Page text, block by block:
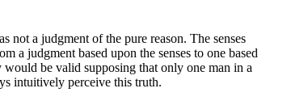
not a judgment of the pure reason. The senses
a judgment based upon the senses to one based
be valid supposing that only one man in a
intuitively perceive this truth.